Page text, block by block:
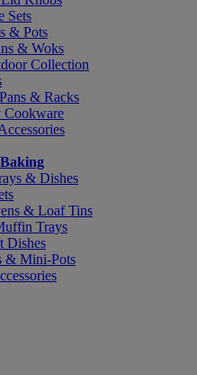
Sets
& Pots
& Woks
Collection
& Racks
Cookware
& Dishes
& Loaf Tins
Trays
Dishes
& Mini-Pots